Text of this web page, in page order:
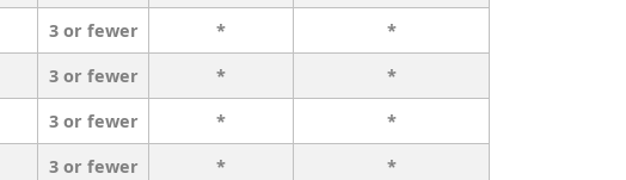
3 or fewer *
*
3 or fewer *
*
3 or fewer *
*
3 or fewer *
*